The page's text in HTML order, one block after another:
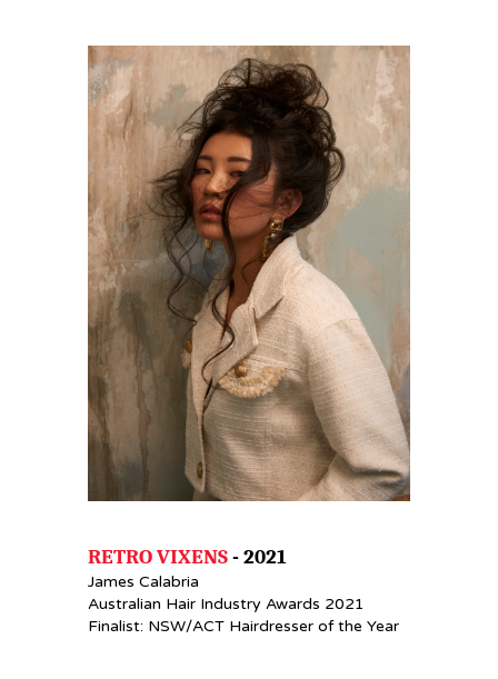
RETRO VIXENS- 2021
James Calabria
Australian Hair Industry Awards 2021
Finalist: NSW/ACT Hairdresser of the Year